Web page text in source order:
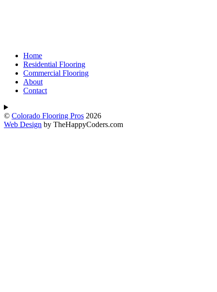
Home
Residential Flooring
Commercial Flooring
About
Contact
© Colorado Flooring Pros 2026
Web Design by TheHappyCoders.com